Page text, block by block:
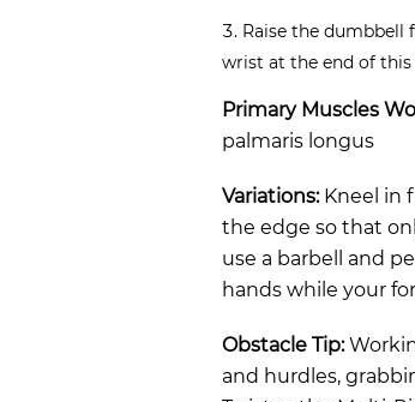
Raise the dumbbell
wrist at the end of
Primary Muscles
palmaris longus
Variations:Kneel in
the edge so that
use a barbell and
hands while your
Obstacle Tip:
and hurdles,